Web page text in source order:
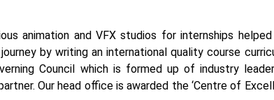
animation and VFX studios for internships
by writing an international quality course
Council which is formed up of industry
Our head office is awarded the ‘Centre of